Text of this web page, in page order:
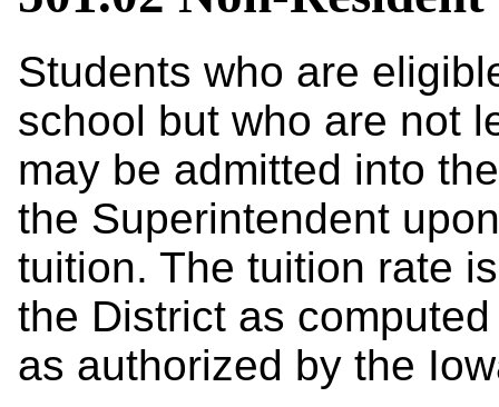
Students who are
school but who are not
may be admitted into
the Superintendent
tuition. The tuition rate
the District as
as authorized by the